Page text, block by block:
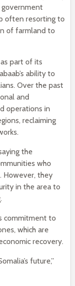
often resorting to
of farmland to
part of its
ability to
Over the past
and
operations in
reclaiming
the
who
However, they
in the area to
commitment to
which are
recovery.
future,”